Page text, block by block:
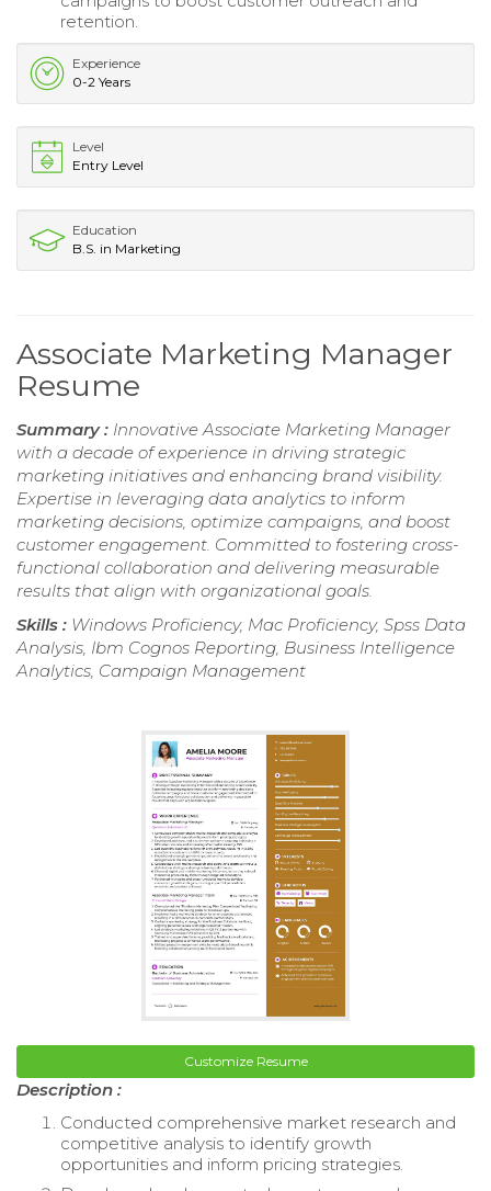
retention.
Experience
0-2 Years
Level
Entry Level
Education
B.S. in Marketing
Associate Marketing Manager
Resume
Summary : Innovative Associate Marketing Manager
with a decade of experience in driving strategic
marketing initiatives and enhancing brand visibility.
Expertise in leveraging data analytics to inform
marketing decisions, optimize campaigns, and boost
customer engagement. Committed to fostering cross-
functional collaboration and delivering measurable
results that align with organizational goals.
Skills : Windows Proficiency, Mac Proficiency, Spss Data
Analysis, Ibm Cognos Reporting, Business Intelligence
Analytics, Campaign Management
Customize Resume
Description :
Conducted comprehensive market research and
competitive analysis to identify growth
opportunities and inform pricing strategies.